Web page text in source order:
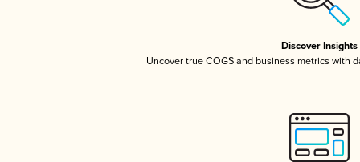
Discover Insights
Uncover true COGS and business metrics with